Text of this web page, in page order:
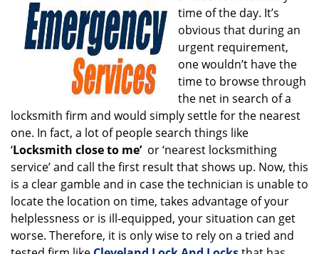
time of the day. It’s
obvious that during an
urgent requirement,
one wouldn’t have the
time to browse through
the net in search of a
locksmith firm and would simply settle for the nearest
one. In fact, a lot of people search things like
‘Locksmith close to me’or ‘nearest locksmithing
service’ and call the first result that shows up. Now, this
is a clear gamble and in case the technician is unable to
locate the location on time, takes advantage of your
helplessness or is ill-equipped, your situation can get
worse. Therefore, it is only wise to rely on a tried and